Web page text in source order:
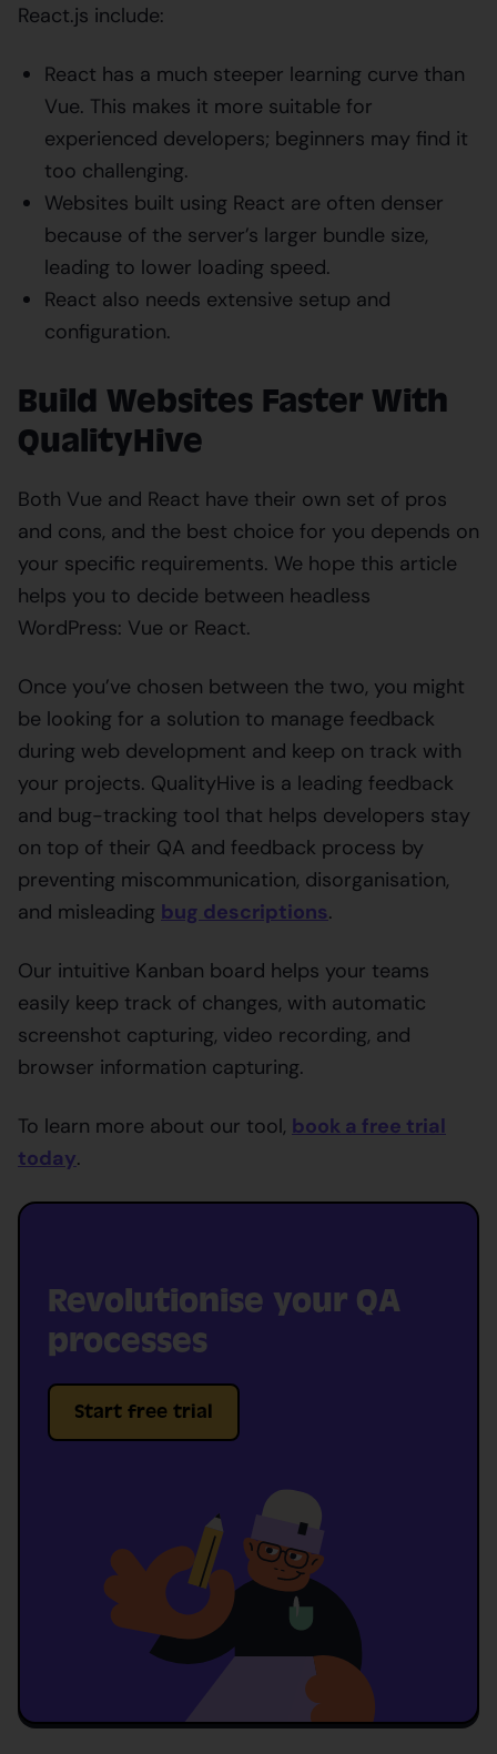
React.js include:
React has a much steeper learning curve than
Vue. This makes it more suitable for
experienced developers; beginners may find it
too challenging.
Websites built using React are often denser
because of the server’s larger bundle size,
leading to lower loading speed.
React also needs extensive setup and
configuration.
Build Websites Faster With
QualityHive
Both Vue and React have their own set of pros
and cons, and the best choice for you depends on
your specific requirements. We hope this article
helps you to decide between headless
WordPress: Vue or React.
Once you’ve chosen between the two, you might
be looking for a solution to manage feedback
during web development and keep on track with
your projects. QualityHive is a leading feedback
and bug-tracking tool that helps developers stay
on top of their QA and feedback process by
preventing miscommunication, disorganisation,
and misleading bug descriptions.
Our intuitive Kanban board helps your teams
easily keep track of changes, with automatic
screenshot capturing, video recording, and
browser information capturing.
To learn more about our tool, book a free trial
today.
Revolutionise your QA
processes
Start free trial